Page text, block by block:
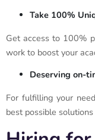
Take 100%
Get access to 100%
work to boost your
Deserving on-
For fulfilling your
best possible